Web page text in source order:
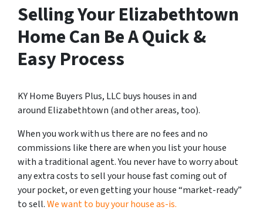
Selling Your Elizabethtown
Home Can Be A Quick &
Easy Process
KY Home Buyers Plus, LLC buys houses in and
around Elizabethtown (and other areas, too).
When you work with us there are no fees and no
commissions like there are when you list your house
with a traditional agent. You never have to worry about
any extra costs to sell your house fast coming out of
your pocket, or even getting your house “market-ready”
to sell.We want to buy your house as-is.